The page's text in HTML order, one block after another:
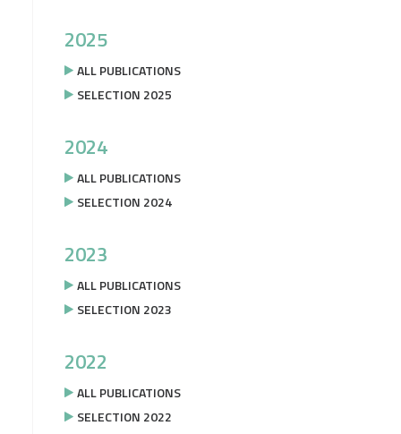
2025
ALL PUBLICATIONS
SELECTION 2025
2024
ALL PUBLICATIONS
SELECTION 2024
2023
ALL PUBLICATIONS
SELECTION 2023
2022
ALL PUBLICATIONS
SELECTION 2022